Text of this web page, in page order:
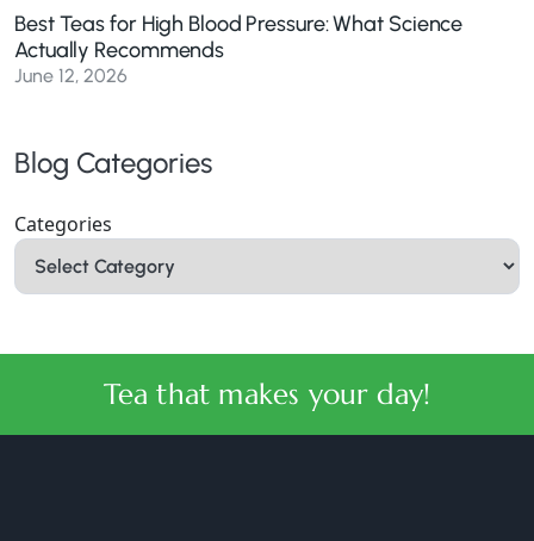
Best Teas for High Blood Pressure: What Science
Actually Recommends
June 12, 2026
Blog Categories
Categories
Tea that makes your day!